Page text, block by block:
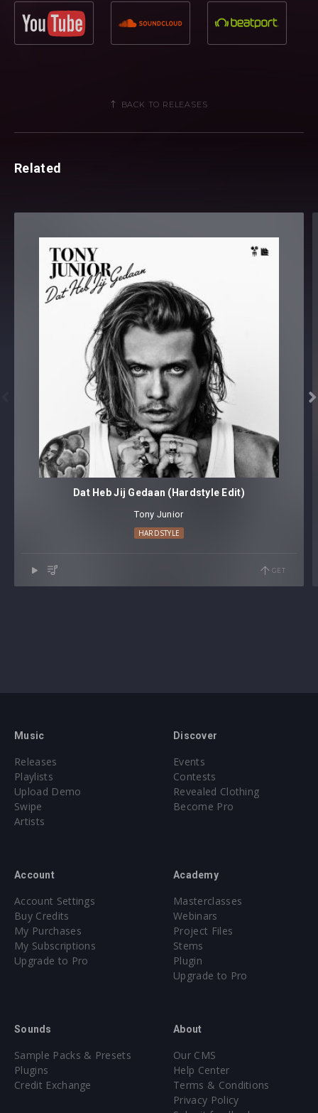
BACK TO RELEASES
Related

Dat Heb Jij Gedaan (Hardstyle Edit)
Tony Junior
HARDSTYLE
GET
Music
Releases
Playlists
Upload Demo
Swipe
Artists
Discover
Events
Contests
Revealed Clothing
Become Pro
Account
Account Settings
Buy Credits
My Purchases
My Subscriptions
Upgrade to Pro
Academy
Masterclasses
Webinars
Project Files
Stems
Plugin
Upgrade to Pro
Sounds
Sample Packs & Presets
Plugins
Credit Exchange
About
Our CMS
Help Center
Terms & Conditions
Privacy Policy